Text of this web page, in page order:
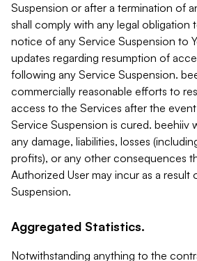
Suspension or after a termination of
shall comply with any legal obligation
notice of any Service Suspension to
updates regarding resumption of
following any Service Suspension.
commercially reasonable efforts to
access to the Services after the
Service Suspension is cured. beehiiv
any damage, liabilities, losses
profits), or any other consequences
Authorized User may incur as a result
Suspension.
Aggregated Statistics.
Notwithstanding anything to the